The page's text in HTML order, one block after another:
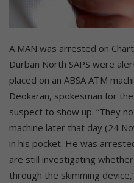
A MAN was arrested on
Durban North SAPS were
placed on an ABSA ATM
Deokaran, spokesman for
suspect to show up. “They
machine later that day (24
in his pocket. He was
are still investigating
through the skimming